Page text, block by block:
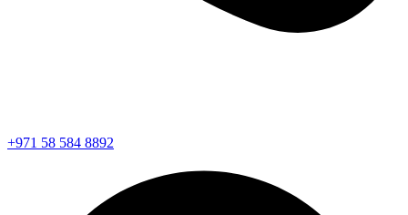
+971 58 584 8892